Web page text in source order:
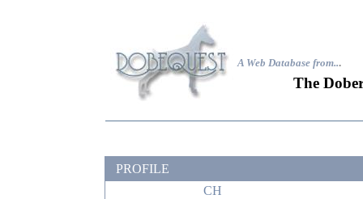
A Web Database from...
The
PROFILE
CH